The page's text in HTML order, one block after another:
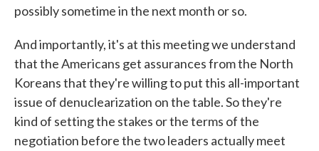
possibly sometime in the next month or so.
And importantly, it's at this meeting we understand
that the Americans get assurances from the North
Koreans that they're willing to put this all-important
issue of denuclearization on the table. So they're
kind of setting the stakes or the terms of the
negotiation before the two leaders actually meet